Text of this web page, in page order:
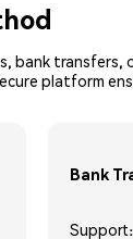
bank
platform
Bank
Support: